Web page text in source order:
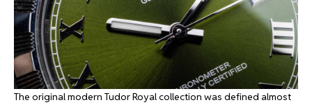
The original modern Tudor Royal collection was defined almost